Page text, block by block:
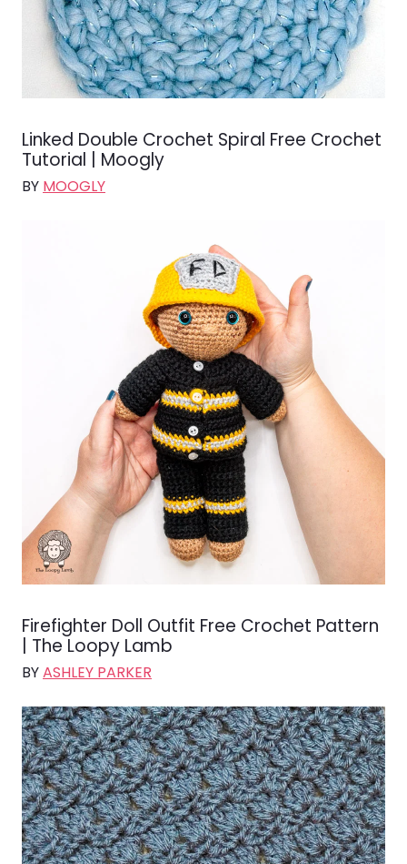
Linked Double Crochet Spiral Free Crochet
Tutorial | Moogly
BY MOOGLY
Firefighter Doll Outfit Free Crochet Pattern
| The Loopy Lamb
BYASHLEY PARKER